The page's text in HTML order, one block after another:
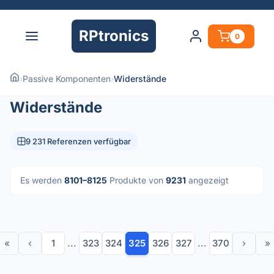
RPtronics 0
›Passive Komponenten›Widerstände
Widerstände
9 231 Referenzen verfügbar
Es werden 8101–8125 Produkte von 9231 angezeigt
« ‹ 1 ... 323 324 325 326 327 ... 370 › »